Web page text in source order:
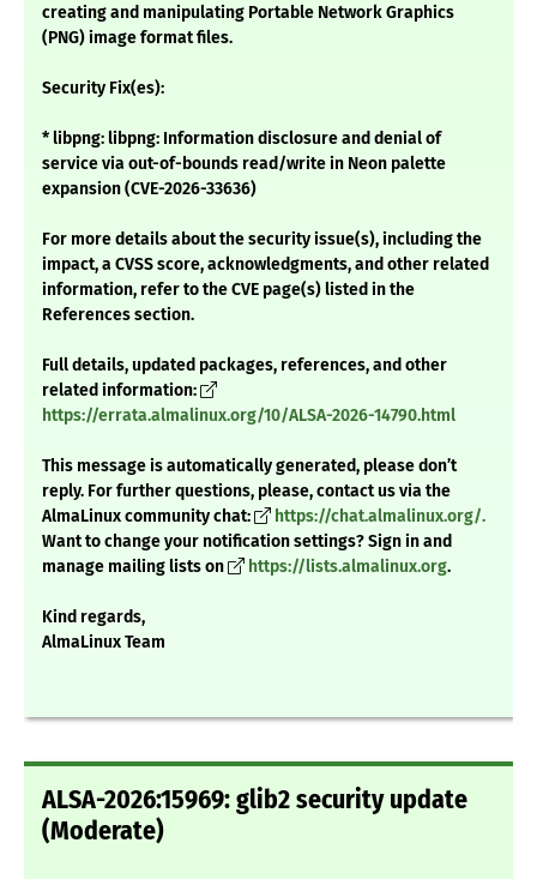
creating and manipulating Portable Network Graphics
(PNG) image format files.
Security Fix(es):
* libpng: libpng: Information disclosure and denial of
service via out-of-bounds read/write in Neon palette
expansion (CVE-2026-33636)
For more details about the security issue(s), including the
impact, a CVSS score, acknowledgments, and other related
information, refer to the CVE page(s) listed in the
References section.
Full details, updated packages, references, and other
related information:
https://errata.almalinux.org/10/ALSA-2026-14790.html
This message is automatically generated, please don’t
reply. For further questions, please, contact us via the
AlmaLinux community chat:
https://chat.almalinux.org/.
Want to change your notification settings? Sign in and
manage mailing lists on
https://lists.almalinux.org.
Kind regards,
AlmaLinux Team
ALSA-2026:15969: glib2 security update
(Moderate)